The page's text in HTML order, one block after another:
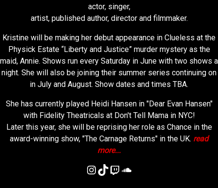
actor, singer,
artist, published author, director and filmmaker.
Kristine will be making her debut appearance in Clueless at the
Physick Estate “Liberty and Justice” murder mystery as the
maid, Annie. Shows run every Saturday in June with two shows a
night. She will also be joining their summer series continuing on
in July and August. Show dates and times TBA.
She has currently played Heidi Hansen in "Dear Evan Hansen"
with Fidelity Theatricals at Don't Tell Mama in NYC!
Later this year, she will be reprising her role as Chance in the
award-winning show, "The Carnage Returns" in the UK. read
more...
InstagramTikTok Twitch SoundCloud